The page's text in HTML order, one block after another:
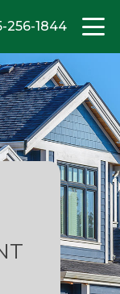
256-1844